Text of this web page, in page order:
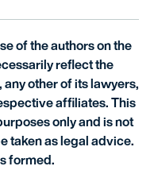
of the authors on the
reflect the
any other of its lawyers,
affiliates. This
only and is not
taken as legal advice.
formed.